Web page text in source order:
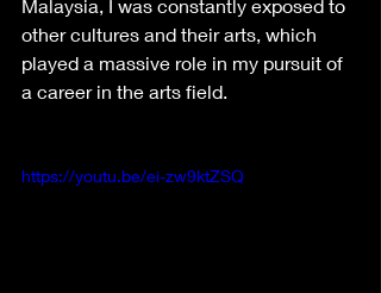
Malaysia, I was constantly exposed to
other cultures and their arts, which
played a massive role in my pursuit of
a career in the arts field.
https://youtu.be/ei-zw9ktZSQ